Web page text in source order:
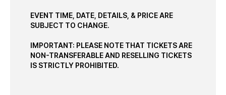
EVENT TIME, DATE, DETAILS, & PRICE ARE
SUBJECT TO CHANGE.
IMPORTANT: PLEASE NOTE THAT TICKETS ARE
NON-TRANSFERABLE AND RESELLING TICKETS
IS STRICTLY PROHIBITED.